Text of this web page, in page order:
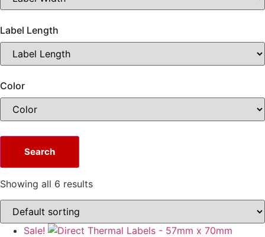
Label Length
Color
Search
Showing all 6 results
Sale!